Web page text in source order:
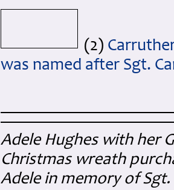
(2)
was named after Sgt.
Adele Hughes with her
Christmas wreath
Adele in memory of